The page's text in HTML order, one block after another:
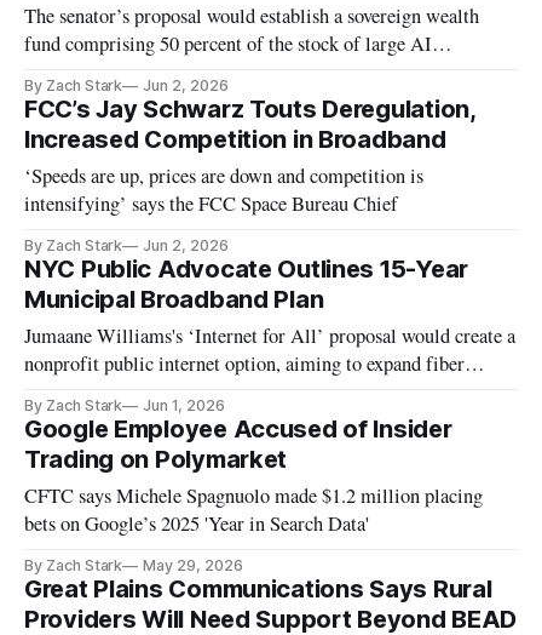
The senator’s proposal would establish a sovereign wealth
fund comprising 50 percent of the stock of large AI
By Zach Stark Jun 2, 2026
FCC’s Jay Schwarz Touts Deregulation,
Increased Competition in Broadband
‘Speeds are up, prices are down and competition is
intensifying’ says the FCC Space Bureau Chief
By Zach Stark Jun 2, 2026
NYC Public Advocate Outlines 15-Year
Municipal Broadband Plan
Jumaane Williams's ‘Internet for All’ proposal would create a
nonprofit public internet option, aiming to expand fiber
By Zach Stark Jun 1, 2026
Google Employee Accused of Insider
Trading on Polymarket
CFTC says Michele Spagnuolo made $1.2 million placing
bets on Google’s 2025 'Year in Search Data'
By Zach Stark May 29, 2026
Great Plains Communications Says Rural
Providers Will Need Support Beyond BEAD